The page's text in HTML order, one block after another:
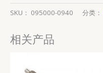
SKU： 095000-0940 分类：
相关产品